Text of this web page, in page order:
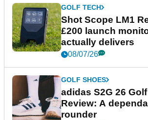
GOLF TECH
Shot Scope LM1
£200 launch
actually delivers
08/07/26
GOLF SHOES
adidas S2G 26
Review: A
rounder